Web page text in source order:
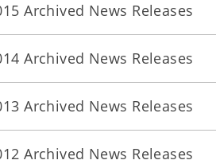
Archived News Releases
Archived News Releases
Archived News Releases
Archived News Releases